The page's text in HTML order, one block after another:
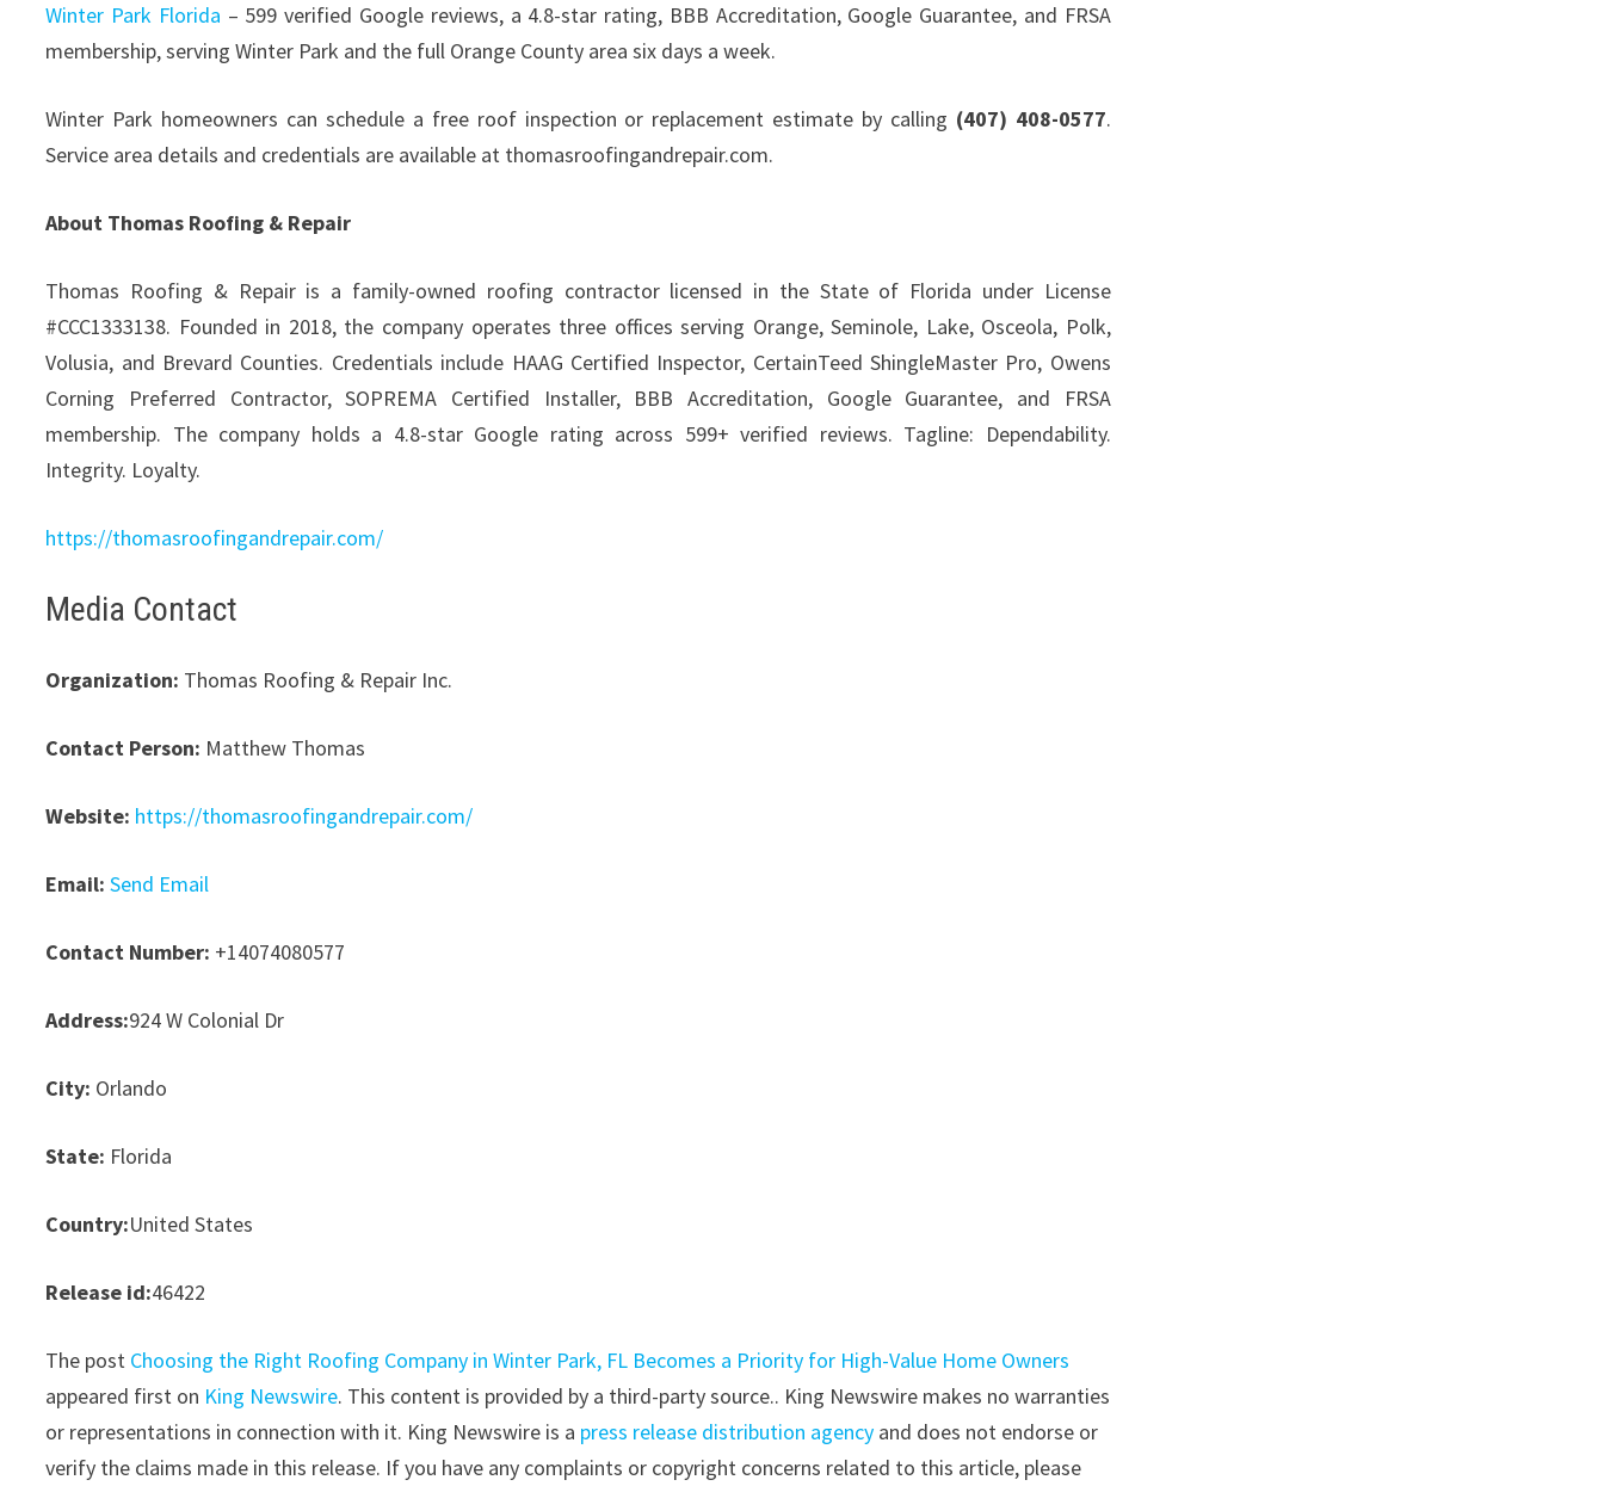
Winter Park Florida – 599 verified Google reviews, a 4.8-star rating, BBB Accreditation, Google Guarantee, and FRSA
membership, serving Winter Park and the full Orange County area six days a week.
Winter Park homeowners can schedule a free roof inspection or replacement estimate by calling (407) 408-0577.
Service area details and credentials are available at thomasroofingandrepair.com.
About Thomas Roofing & Repair
Thomas Roofing & Repair is a family-owned roofing contractor licensed in the State of Florida under License
#CCC1333138. Founded in 2018, the company operates three offices serving Orange, Seminole, Lake, Osceola, Polk,
Volusia, and Brevard Counties. Credentials include HAAG Certified Inspector, CertainTeed ShingleMaster Pro, Owens
Corning Preferred Contractor, SOPREMA Certified Installer, BBB Accreditation, Google Guarantee, and FRSA
membership. The company holds a 4.8-star Google rating across 599+ verified reviews. Tagline: Dependability.
Integrity. Loyalty.
https://thomasroofingandrepair.com/
Media Contact
Organization: Thomas Roofing & Repair Inc.
Contact Person: Matthew Thomas
Website: https://thomasroofingandrepair.com/
Email: Send Email
Contact Number: +14074080577
Address:924 W Colonial Dr
City: Orlando
State: Florida
Country:United States
Release id:46422
The post Choosing the Right Roofing Company in Winter Park, FL Becomes a Priority for High-Value Home Owners
appeared first on King Newswire. This content is provided by a third-party source.. King Newswire makes no warranties
or representations in connection with it. King Newswire is a press release distribution agency and does not endorse or
verify the claims made in this release. If you have any complaints or copyright concerns related to this article, please